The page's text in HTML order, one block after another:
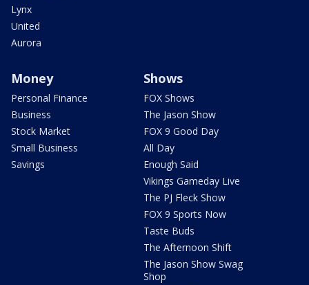
Lynx
United
Aurora
Money
Personal Finance
Business
Stock Market
Small Business
Savings
Shows
FOX Shows
The Jason Show
FOX 9 Good Day
All Day
Enough Said
Vikings Gameday Live
The PJ Fleck Show
FOX 9 Sports Now
Taste Buds
The Afternoon Shift
The Jason Show Swag
Shop